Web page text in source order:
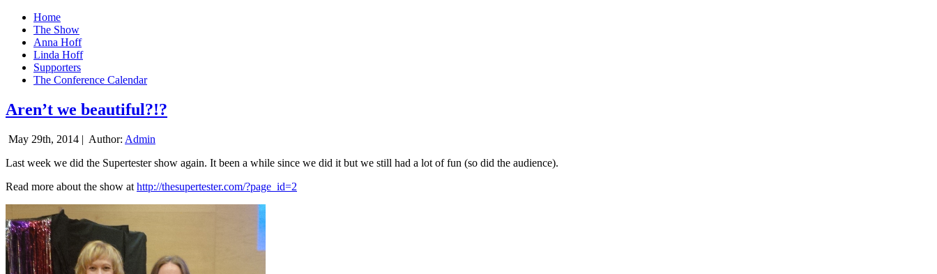
Home
The Show
Anna Hoff
Linda Hoff
Supporters
The Conference Calendar
Aren’t we beautiful?!?
May 29th, 2014 | Author: Admin
Last week we did the Supertester show again. It been a while since we did it but we still had a lot of fun (so did the audience).
Read more about the show at http://thesupertester.com/?page_id=2